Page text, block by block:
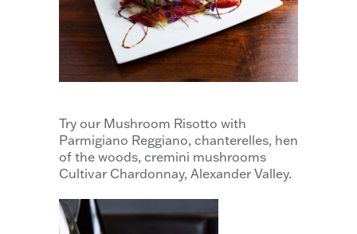
Try our Mushroom Risotto with
Parmigiano Reggiano, chanterelles, hen
of the woods, cremini mushrooms
Cultivar Chardonnay, Alexander Valley.